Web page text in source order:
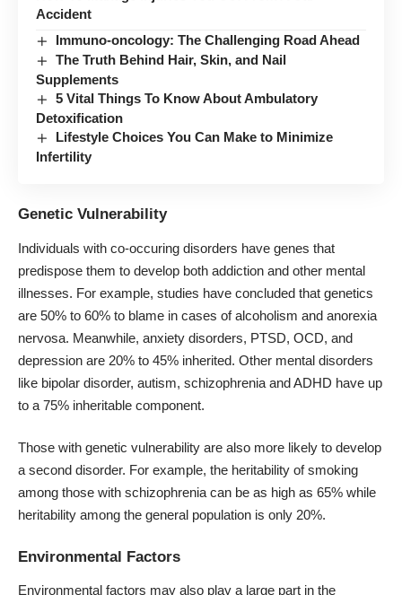
Accident
Immuno-oncology: The Challenging Road Ahead
The Truth Behind Hair, Skin, and Nail
Supplements
5 Vital Things To Know About Ambulatory
Detoxification
Lifestyle Choices You Can Make to Minimize
Infertility
Genetic Vulnerability
Individuals with co-occuring disorders have genes that
predispose them to develop both addiction and other mental
illnesses. For example, studies have concluded that genetics
are 50% to 60% to blame in cases of alcoholism and anorexia
nervosa. Meanwhile, anxiety disorders, PTSD, OCD, and
depression are 20% to 45% inherited. Other mental disorders
like bipolar disorder, autism, schizophrenia and ADHD have up
to a 75% inheritable component.
Those with genetic vulnerability are also more likely to develop
a second disorder. For example, the heritability of smoking
among those with schizophrenia can be as high as 65% while
heritability among the general population is only 20%.
Environmental Factors
Environmental factors may also play a large part in the